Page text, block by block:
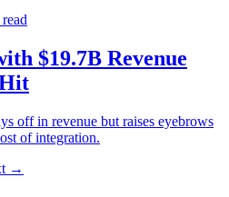
$19.7B Revenue
off in revenue but raises eyebrows
of integration.
→